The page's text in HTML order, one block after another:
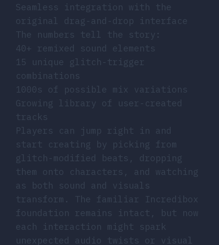
Seamless integration with the
original drag-and-drop interface
The numbers tell the story:
40+ remixed sound elements
15 unique glitch-trigger
combinations
1000s of possible mix variations
Growing library of user-created
tracks
Players can jump right in and
start creating by picking from
glitch-modified beats, dropping
them onto characters, and watching
as both sound and visuals
transform. The familiar Incredibox
foundation remains intact, but now
each interaction might spark
unexpected audio twists or visual